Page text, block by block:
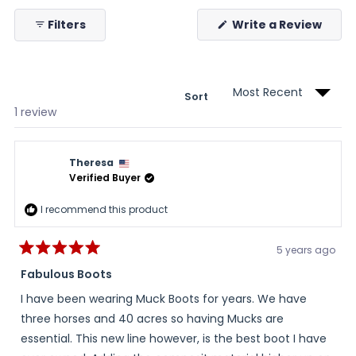
Filters
Write a Review
1 review
Sort
Theresa
Verified Buyer
I recommend this product
5
out
of
5
stars
5 years ago
Fabulous Boots
I have been wearing Muck Boots for years. We have
three horses and 40 acres so having Mucks are
essential. This new line however, is the best boot I have